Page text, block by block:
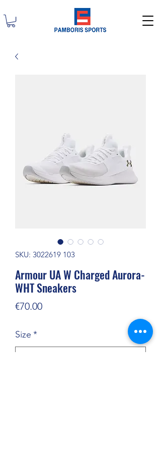
SKU: 3022619 103
Armour UA W Charged Aurora-
WHT Sneakers
€70.00Price
Size *